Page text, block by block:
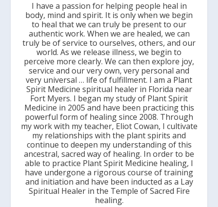
I have a passion for helping people heal in
body, mind and spirit. It is only when we begin
to heal that we can truly be present to our
authentic work. When we are healed, we can
truly be of service to ourselves, others, and our
world. As we release illness, we begin to
perceive more clearly. We can then explore joy,
service and our very own, very personal and
very universal … life of fulfillment. I am a Plant
Spirit Medicine spiritual healer in Florida near
Fort Myers. I began my study of Plant Spirit
Medicine in 2005 and have been practicing this
powerful form of healing since 2008. Through
my work with my teacher, Eliot Cowan, I cultivate
my relationships with the plant spirits and
continue to deepen my understanding of this
ancestral, sacred way of healing. In order to be
able to practice Plant Spirit Medicine healing, I
have undergone a rigorous course of training
and initiation and have been inducted as a Lay
Spiritual Healer in the Temple of Sacred Fire
healing.